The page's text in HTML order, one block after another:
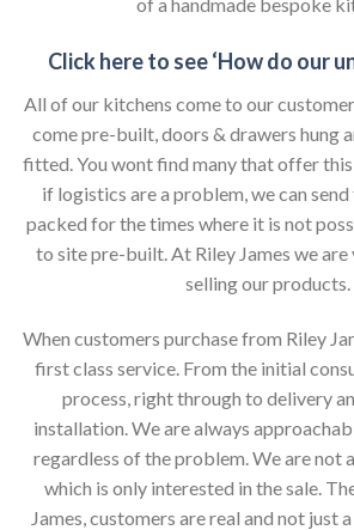
Click here to see ‘How do our
All of our kitchens come to our
come pre-built, doors & drawers hung
fitted. You wont find many that offer
if logistics are a problem, we can
packed for the times where it is not
to site pre-built. At Riley James we
selling our products.
When customers purchase from Riley
first class service. From the initial
process, right through to delivery
installation. We are always
regardless of the problem. We are not
which is only interested in the sale.
James, customers are real and not just